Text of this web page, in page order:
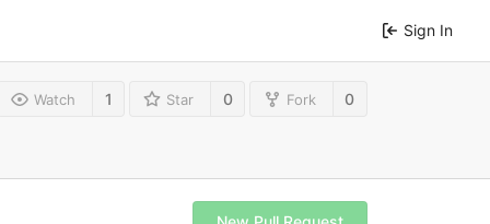
Sign In
Watch 1 Star 0 Fork 0